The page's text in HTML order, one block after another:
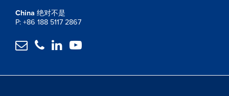
China 绝对不是
P: +86 188 5117 2867
   